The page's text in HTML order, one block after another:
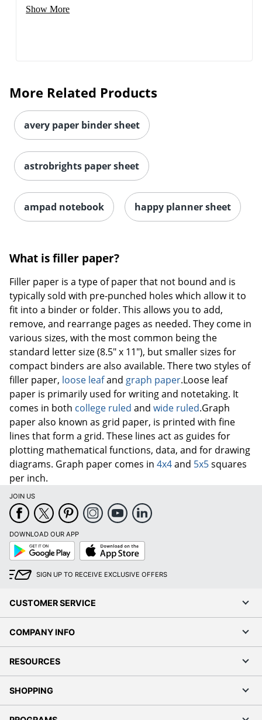
Show More
More Related Products
avery paper binder sheet
astrobrights paper sheet
ampad notebook happy planner sheet
What is filler paper?
Filler paper is a type of paper that not bound and is
typically sold with pre-punched holes which allow it to
fit into a binder or folder. This allows you to add,
remove, and rearrange pages as needed. They come in
various sizes, with the most common being the
standard letter size (8.5" x 11"), but smaller sizes for
compact binders are also available. There two styles of
filler paper, loose leafand graph paper.Loose leaf
paper is primarily used for writing and notetaking. It
comes in both college ruled and wide ruled.Graph
paper also known as grid paper, is printed with fine
lines that form a grid. These lines act as guides for
plotting mathematical functions, data, and for drawing
diagrams. Graph paper comes in 4x4and 5x5squares
per inch.
JOIN US
DOWNLOAD OUR APP
Google
Play
App
Store
SIGN UP TO RECEIVE EXCLUSIVE OFFERS
CUSTOMER SERVICE
COMPANY INFO
RESOURCES
SHOPPING